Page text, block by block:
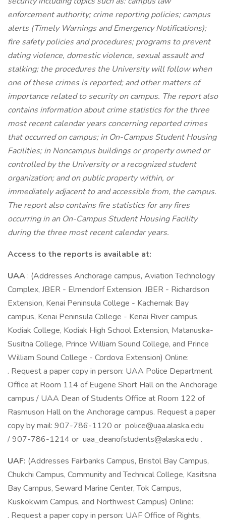
enforcement authority; crime reporting policies; campus
alerts (Timely Warnings and Emergency Notifications);
fire safety policies and procedures; programs to prevent
dating violence, domestic violence, sexual assault and
stalking; the procedures the University will follow when
one of these crimes is reported; and other matters of
importance related to security on campus. The report also
contains information about crime statistics for the three
most recent calendar years concerning reported crimes
that occurred on campus; in On-Campus Student Housing
Facilities; in Noncampus buildings or property owned or
controlled by the University or a recognized student
organization; and on public property within, or
immediately adjacent to and accessible from, the campus.
The report also contains fire statistics for any fires
occurring in an On-Campus Student Housing Facility
during the three most recent calendar years.
Access to the reports is available at:
UAA : (Addresses Anchorage campus, Aviation Technology
Complex, JBER - Elmendorf Extension, JBER - Richardson
Extension, Kenai Peninsula College - Kachemak Bay
campus, Kenai Peninsula College - Kenai River campus,
Kodiak College, Kodiak High School Extension, Matanuska-
Susitna College, Prince William Sound College, and Prince
William Sound College - Cordova Extension) Online:
. Request a paper copy in person: UAA Police Department
Office at Room 114 of Eugene Short Hall on the Anchorage
campus / UAA Dean of Students Office at Room 122 of
Rasmuson Hall on the Anchorage campus. Request a paper
copy by mail: 907-786-1120 or police@uaa.alaska.edu
/ 907-786-1214 or uaa_deanofstudents@alaska.edu .
UAF: (Addresses Fairbanks Campus, Bristol Bay Campus,
Chukchi Campus, Community and Technical College, Kasitsna
Bay Campus, Seward Marine Center, Tok Campus,
Kuskokwim Campus, and Northwest Campus) Online:
. Request a paper copy in person: UAF Office of Rights,